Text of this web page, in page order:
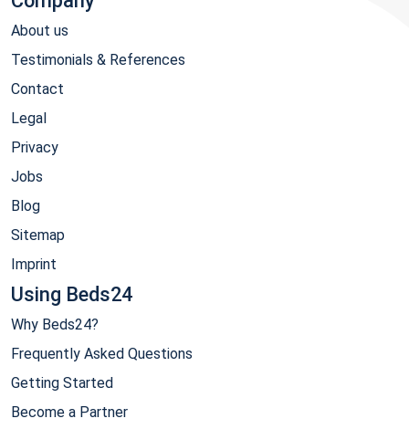
About us
Testimonials & References
Contact
Legal
Privacy
Jobs
Blog
Sitemap
Imprint
Using Beds24
Why Beds24?
Frequently Asked Questions
Getting Started
Become a Partner